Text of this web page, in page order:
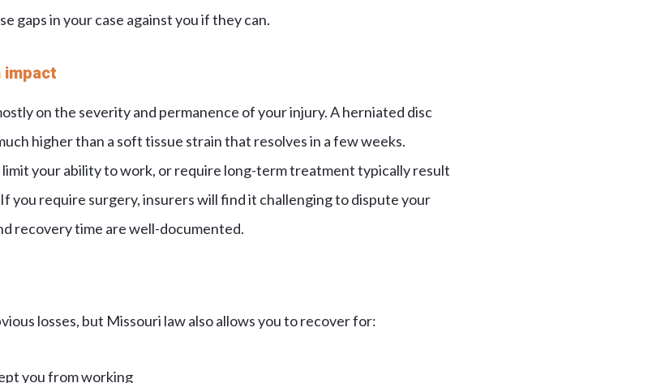
gaps in your case against you if they can.
impact
on the severity and permanence of your injury. A herniated disc
higher than a soft tissue strain that resolves in a few weeks.
your ability to work, or require long-term treatment typically result
you require surgery, insurers will find it challenging to dispute your
recovery time are well-documented.
losses, but Missouri law also allows you to recover for:
you from working